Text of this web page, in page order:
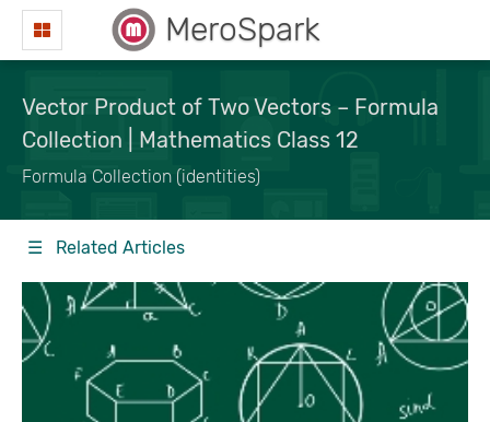
MeroSpark
Vector Product of Two Vectors – Formula
Collection | Mathematics Class 12
Formula Collection (identities)
☰ Related Articles